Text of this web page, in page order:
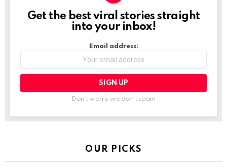
NEWSLETTER
Get the best viral stories straight
into your inbox!
Email address:
Don't worry, we don't spam
OUR PICKS